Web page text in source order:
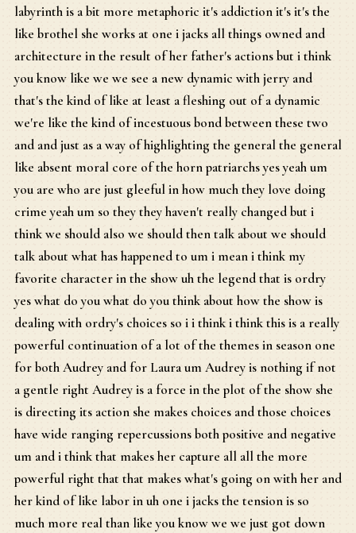
labyrinth is a bit more metaphoric it's addiction it's it's the
like brothel she works at one i jacks all things owned and
architecture in the result of her father's actions but i think
you know like we we see a new dynamic with jerry and
that's the kind of like at least a fleshing out of a dynamic
we're like the kind of incestuous bond between these two
and and just as a way of highlighting the general the general
like absent moral core of the horn patriarchs yes yeah um
you are who are just gleeful in how much they love doing
crime yeah um so they they haven't really changed but i
think we should also we should then talk about we should
talk about what has happened to um i mean i think my
favorite character in the show uh the legend that is ordry
yes what do you what do you think about how the show is
dealing with ordry's choices so i i think i think this is a really
powerful continuation of a lot of the themes in season one
for both Audrey and for Laura um Audrey is nothing if not
a gentle right Audrey is a force in the plot of the show she
is directing its action she makes choices and those choices
have wide ranging repercussions both positive and negative
um and i think that makes her capture all all the more
powerful right that that makes what's going on with her and
her kind of like labor in uh one i jacks the tension is so
much more real than like you know we we just got down